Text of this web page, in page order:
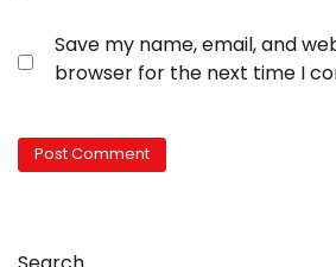
Save my name, email, and
browser for the next time I